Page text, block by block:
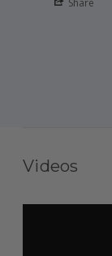
Share
Videos